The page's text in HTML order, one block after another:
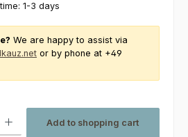
1-3 days
We are happy to assist via
or by phone at +49
Add to shopping cart